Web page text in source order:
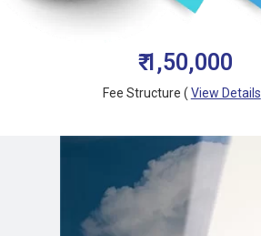
₹ 1,50,000
Fee Structure ( View Details